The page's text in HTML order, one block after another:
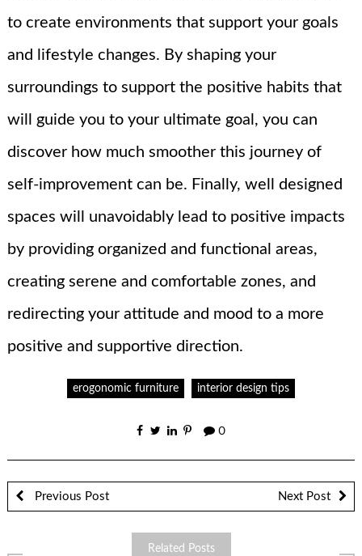
to create environments that support your goals
and lifestyle changes. By shaping your
surroundings to support the positive habits that
will guide you to your ultimate goal, you can
discover how much smoother this journey of
self-improvement can be. Finally, well designed
spaces will unavoidably lead to positive impacts
by providing organized and functional areas,
creating serene and comfortable zones, and
redirecting your attitude and mood to a more
positive and supportive direction.
erogonomic furniture interior design tips
0
Previous Post Next Post
Related Posts